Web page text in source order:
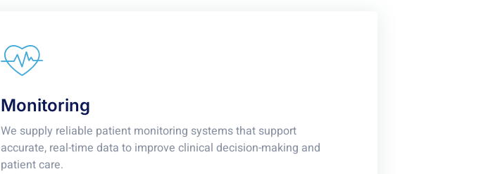
Monitoring
We supply reliable patient monitoring systems that support
accurate, real-time data to improve clinical decision-making and
patient care.